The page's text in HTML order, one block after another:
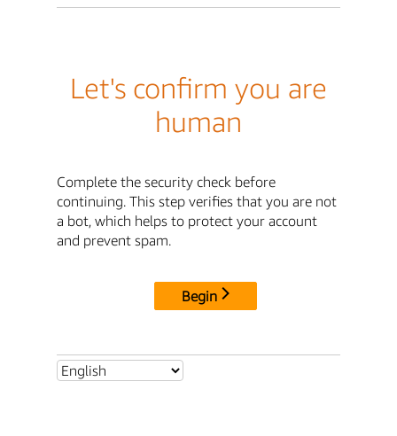
Let's confirm you are
human
Complete the security check before
continuing. This step verifies that you are not
a bot, which helps to protect your account
and prevent spam.
Begin